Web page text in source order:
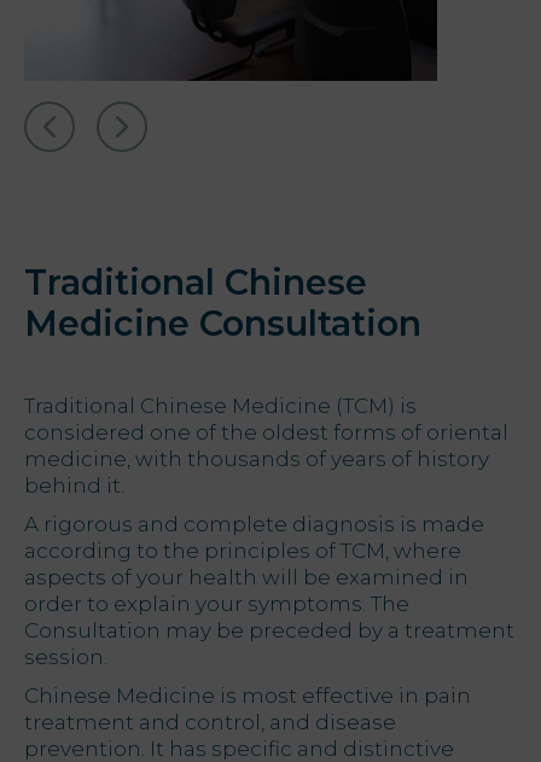
Traditional Chinese
Medicine Consultation
Traditional Chinese Medicine (TCM) is
considered one of the oldest forms of oriental
medicine, with thousands of years of history
behind it.
A rigorous and complete diagnosis is made
according to the principles of TCM, where
aspects of your health will be examined in
order to explain your symptoms. The
Consultation may be preceded by a treatment
session.
Chinese Medicine is most effective in pain
treatment and control, and disease
prevention. It has specific and distinctive